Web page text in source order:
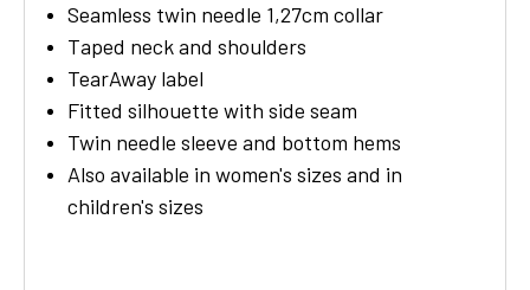
Seamless twin needle 1,27cm collar
Taped neck and shoulders
TearAway label
Fitted silhouette with side seam
Twin needle sleeve and bottom hems
Also available in women's sizes and in
children's sizes